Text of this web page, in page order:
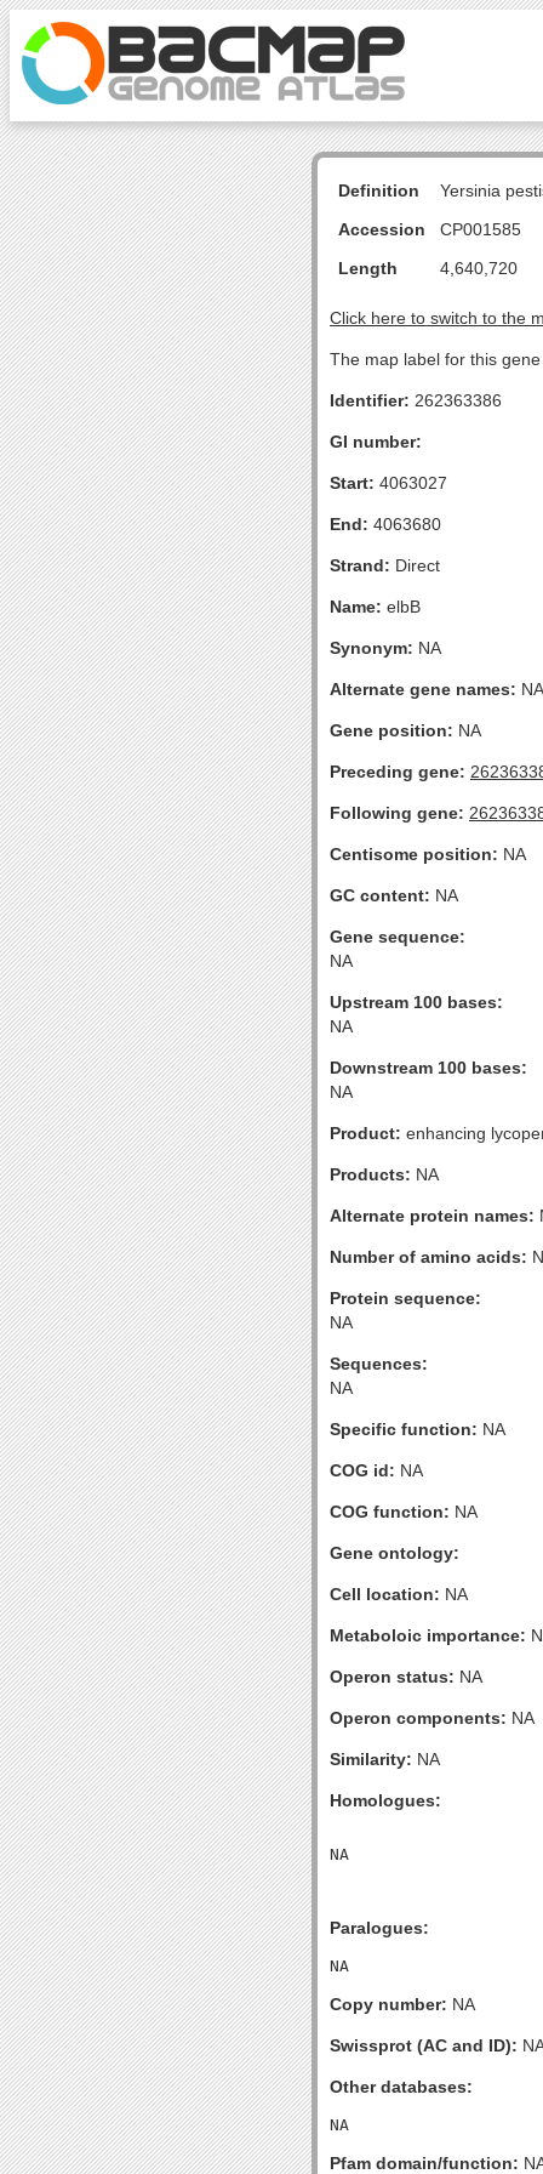
Definition
Yersinia
Accession
CP001585
Length
4,640,720
Click here to switch to the
The map label for this
Identifier: 262363386
GI number:
Start: 4063027
End: 4063680
Strand: Direct
Name: elbB
Synonym: NA
Alternate gene names: NA
Gene position: NA
Preceding gene:
Following gene:
Centisome position: NA
GC content: NA
Gene sequence:
NA
Upstream 100 bases:
NA
Downstream 100 bases:
NA
Product: enhancing
Products: NA
Alternate protein names:
Number of amino acids:
Protein sequence:
NA
Sequences:
NA
Specific function: NA
COG id: NA
COG function: NA
Gene ontology:
Cell location: NA
Metaboloic importance:
Operon status: NA
Operon components: NA
Similarity: NA
Homologues:
Paralogues:
Copy number: NA
Swissprot (AC and ID):
Other databases:
Pfam domain/function: